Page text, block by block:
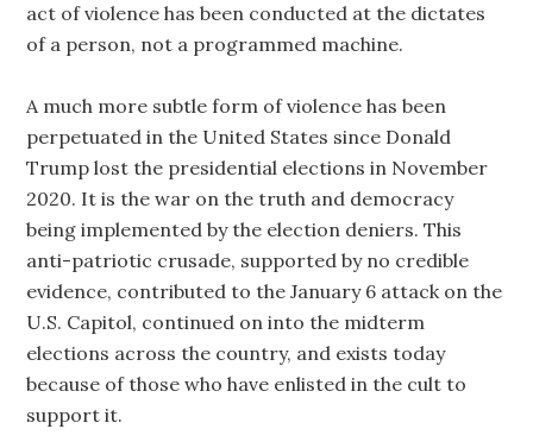
act of violence has been conducted at the dictates
of a person, not a programmed machine.
A much more subtle form of violence has been
perpetuated in the United States since Donald
Trump lost the presidential elections in November
2020. It is the war on the truth and democracy
being implemented by the election deniers. This
anti-patriotic crusade, supported by no credible
evidence, contributed to the January 6 attack on the
U.S. Capitol, continued on into the midterm
elections across the country, and exists today
because of those who have enlisted in the cult to
support it.